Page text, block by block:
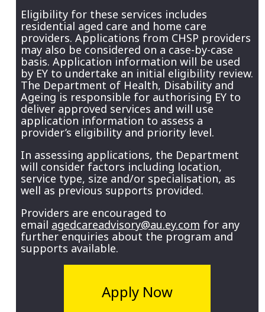
Eligibility for these services includes
residential aged care and home care
providers. Applications from CHSP providers
may also be considered on a case-by-case
basis. Application information will be used
by EY to undertake an initial eligibility review.
The Department of Health, Disability and
Ageing is responsible for authorising EY to
deliver approved services and will use
application information to assess a
provider’s eligibility and priority level.
In assessing applications, the Department
will consider factors including location,
service type, size and/or specialisation, as
well as previous supports provided.
Providers are encouraged to
email agedcareadvisory@au.ey.com for any
further enquiries about the program and
supports available.
Apply Now